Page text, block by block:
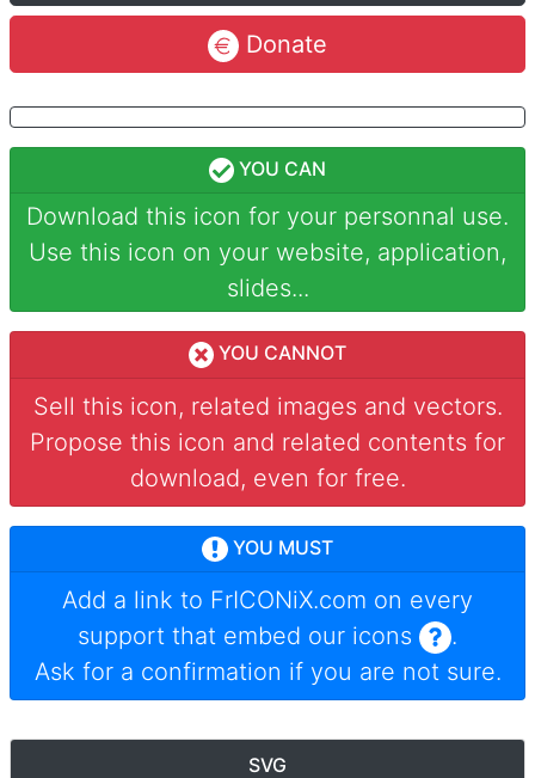
Donate
YOU CAN
Download this icon for your personnal use.
Use this icon on your website, application,
slides...
YOU CANNOT
Sell this icon, related images and vectors.
Propose this icon and related contents for
download, even for free.
YOU MUST
Add a link to FrICONiX.com on every
support that embed our icons
.
Ask for a confirmation if you are not sure.
SVG